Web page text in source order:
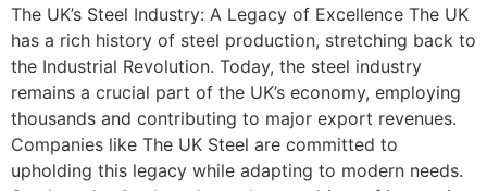
The UK’s Steel Industry: A Legacy of Excellence The UK
has a rich history of steel production, stretching back to
the Industrial Revolution. Today, the steel industry
remains a crucial part of the UK’s economy, employing
thousands and contributing to major export revenues.
Companies like The UK Steel are committed to
upholding this legacy while adapting to modern needs.